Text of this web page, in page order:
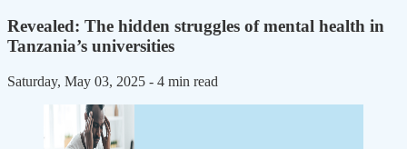
Revealed: The hidden struggles of mental health in
Tanzania’s universities
Saturday, May 03, 2025 - 4 min read